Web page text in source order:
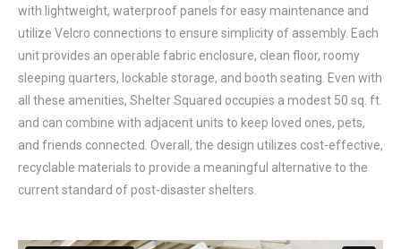
with lightweight, waterproof panels for easy maintenance and
utilize Velcro connections to ensure simplicity of assembly. Each
unit provides an operable fabric enclosure, clean floor, roomy
sleeping quarters, lockable storage, and booth seating. Even with
all these amenities, Shelter Squared occupies a modest 50 sq. ft.
and can combine with adjacent units to keep loved ones, pets,
and friends connected. Overall, the design utilizes cost-effective,
recyclable materials to provide a meaningful alternative to the
current standard of post-disaster shelters.